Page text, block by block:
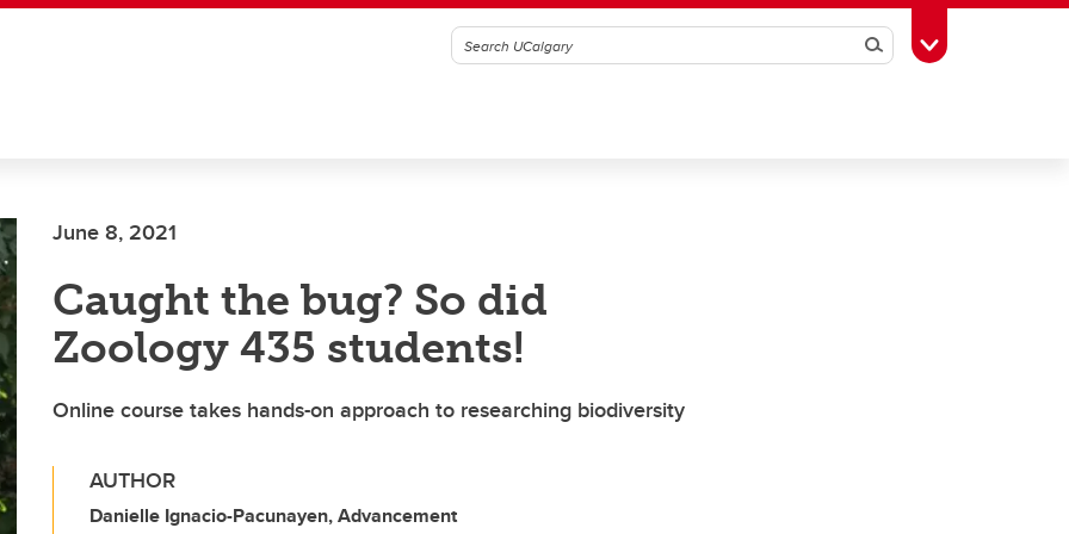
SearchToggle Toolbox
June 8, 2021
Caught the bug? So did
Zoology 435 students!
Online course takes hands-on approach to researching biodiversity
AUTHOR
Danielle Ignacio-Pacunayen, Advancement